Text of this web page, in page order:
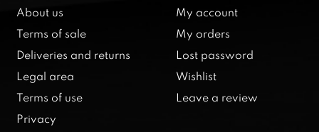
About us
Terms of sale
Deliveries and returns
Legal area
Terms of use
Privacy
My account
My orders
Lost password
Wishlist
Leave a review